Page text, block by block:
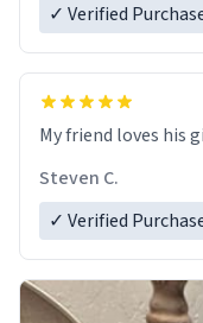
✓ Verified
My friend loves his
Steven C.
✓ Verified